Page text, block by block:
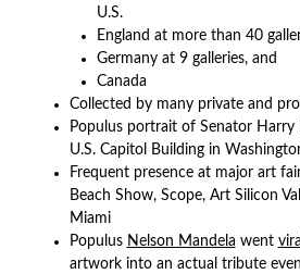
U.S.
England at more than 40
Germany at 9 galleries, and
Canada
Collected by many private and
Populus portrait of Senator Harry
U.S. Capitol Building in
Frequent presence at major art
Beach Show, Scope, Art Silicon
Miami
Populus Nelson Mandela went viral
artwork into an actual tribute